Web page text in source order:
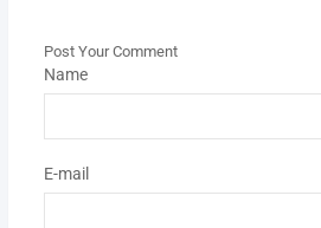
Post Your Comment
Name
E-mail